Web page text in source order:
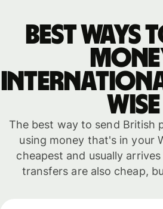
Best ways
WISE
The best way to send British
using money that's in your
cheapest and usually
transfers are also cheap,